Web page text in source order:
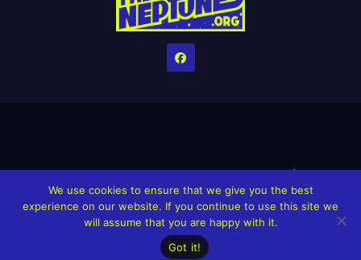
HomeCreditsHelp The Website stay alive!The Grindin’ Discord
The Neptunes Discography The Neptunes Singles/Videos
Upcoming Projects
We use cookies to ensure that we give you the best
experience on our website. If you continue to use this site we
will assume that you are happy with it.
Got it!